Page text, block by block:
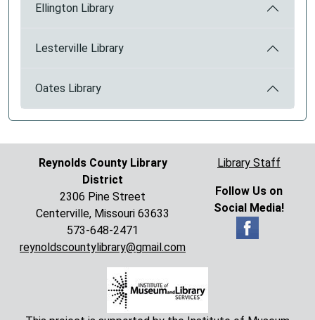
Ellington Library
Lesterville Library
Oates Library
Reynolds County Library
District
2306 Pine Street
Centerville, Missouri 63633
573-648-2471
reynoldscountylibrary@gmail.com
Library Staff
Follow Us on
Social Media!